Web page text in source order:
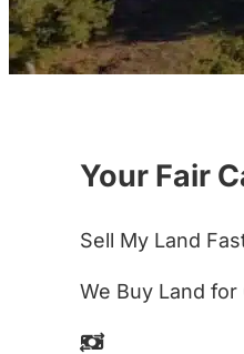
Your Fair
Sell My Land
We Buy Land for